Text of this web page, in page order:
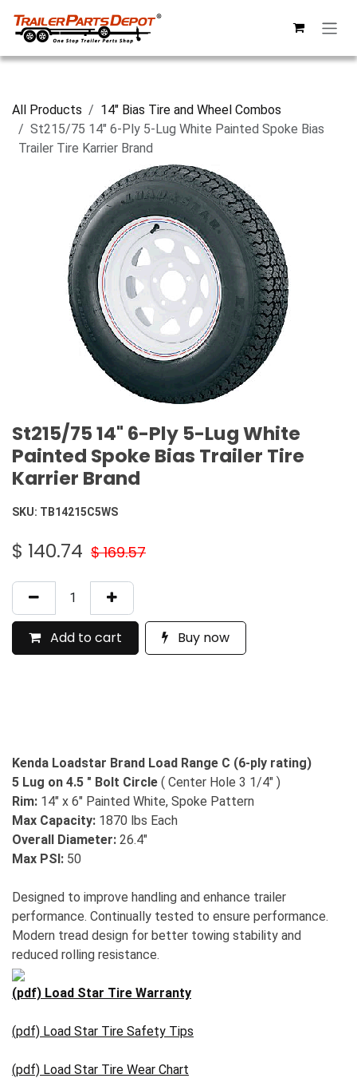
All Products
14" Bias Tire and Wheel Combos
St215/75 14" 6-Ply 5-Lug White Painted Spoke Bias
Trailer Tire Karrier Brand
St215/75 14" 6-Ply 5-Lug White
Painted Spoke Bias Trailer Tire
Karrier Brand
SKU: TB14215C5WS
$ 140.74 $169.57
Add to cart Buy now
Kenda Loadstar Brand Load Range C (6-ply rating)
5 Lug on 4.5 " Bolt Circle ( Center Hole 3 1/4" )
Rim: 14" x 6" Painted White, Spoke Pattern
Max Capacity: 1870 lbs Each
Overall Diameter: 26.4"
Max PSI: 50
Designed to improve handling and enhance trailer
performance. Continually tested to ensure performance.
Modern tread design for better towing stability and
reduced rolling resistance.
(pdf) Load Star Tire Warranty
(pdf) Load Star Tire Safety Tips
(pdf) Load Star Tire Wear Chart